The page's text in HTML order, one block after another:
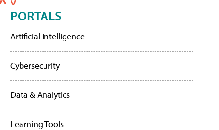
PORTALS
Artificial Intelligence
Cybersecurity
Data & Analytics
Learning Tools